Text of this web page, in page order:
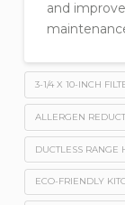
and
3-1/4 X 10-INCH
ALLERGEN
DUCTLESS RANGE
ECO-FRIENDLY